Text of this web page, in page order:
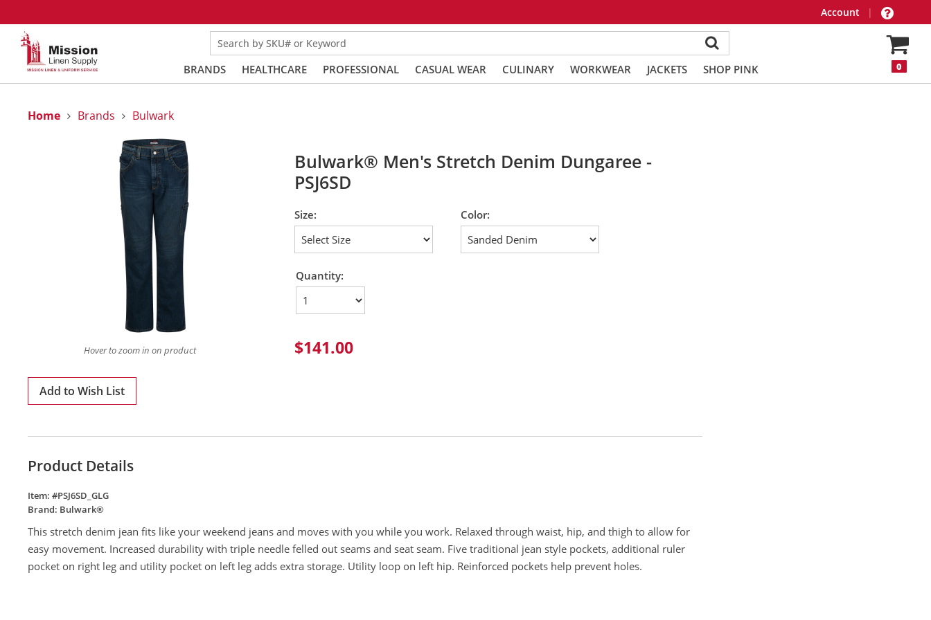
Account |
Search by SKU# or Keyword
BRANDS HEALTHCARE PROFESSIONAL CASUAL WEAR CULINARY WORKWEAR JACKETS SHOP PINK 0
Home Brands Bulwark
Hover to zoom in on product
Add to Wish List
Bulwark® Men's Stretch Denim Dungaree -
PSJ6SD
Size: Color:
Quantity:
$141.00
Product Details
Item: #PSJ6SD_GLG
Brand: Bulwark®
This stretch denim jean fits like your weekend jeans and moves with you while you work. Relaxed through waist, hip, and thigh to allow for
easy movement. Increased durability with triple needle felled out seams and seat seam. Five traditional jean style pockets, additional ruler
pocket on right leg and utility pocket on left leg adds extra storage. Utility loop on left hip. Reinforced pockets help prevent holes.